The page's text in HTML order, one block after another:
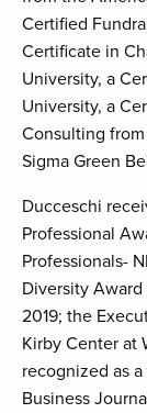
Certified
Certificate in
University, a
University, a
Consulting
Sigma Green
Ducceschi
Professional
Professionals-
Diversity
2019; the
Kirby Center at
recognized as
Business